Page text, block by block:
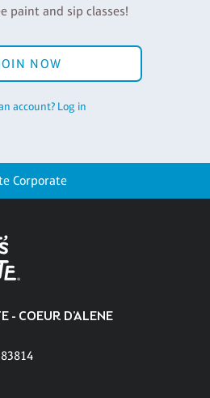
paint and sip classes!
NOW
account? Log in
Corporate
- COEUR D'ALENE